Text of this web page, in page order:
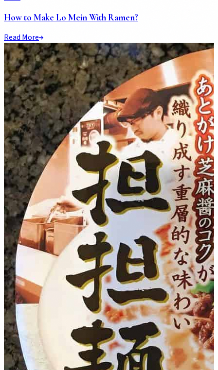
How to Make Lo Mein With Ramen?
Read More